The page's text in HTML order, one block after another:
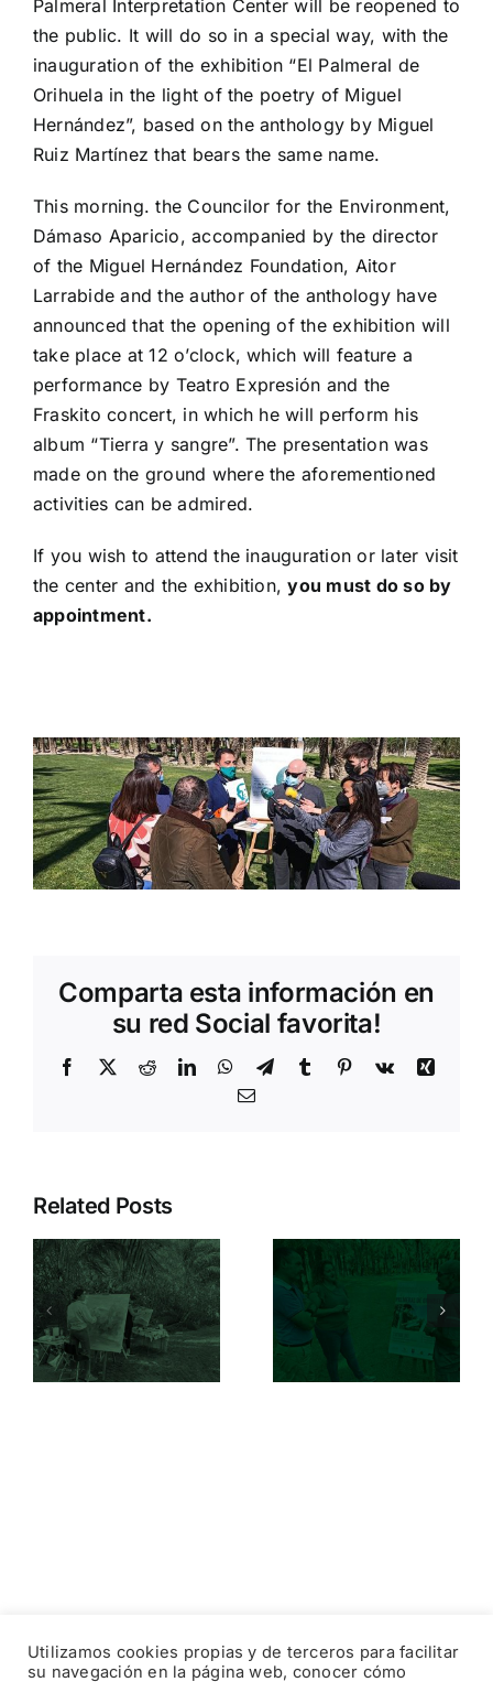
Palmeral Interpretation Center will be reopened to
the public. It will do so in a special way, with the
inauguration of the exhibition “El Palmeral de
Orihuela in the light of the poetry of Miguel
Hernández”, based on the anthology by Miguel
Ruiz Martínez that bears the same name.
This morning. the Councilor for the Environment,
Dámaso Aparicio, accompanied by the director
of the Miguel Hernández Foundation, Aitor
Larrabide and the author of the anthology have
announced that the opening of the exhibition will
take place at 12 o’clock, which will feature a
performance by Teatro Expresión and the
Fraskito concert, in which he will perform his
album “Tierra y sangre”. The presentation was
made on the ground where the aforementioned
activities can be admired.
If you wish to attend the inauguration or later visit
the center and the exhibition,you must do so by
appointment.
Comparta esta información en
su red Social favorita!
Facebook
TwitterRedditLinkedInWhatsApp
TelegramTumblr Pinterest
Vk
Xing
Email
Related Posts
On October
21, the II
International
Palm Grove
Painting
Competition
Orihuela’s
Palm Grove
vibrates in
celebration
of World
Utilizamos cookies propias y de terceros para facilitar
su navegación en la página web, conocer cómo